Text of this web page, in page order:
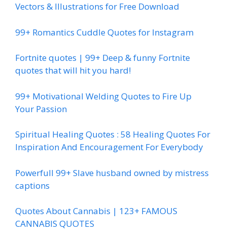
Vectors & Illustrations for Free Download
99+ Romantics Cuddle Quotes for Instagram
Fortnite quotes | 99+ Deep & funny Fortnite
quotes that will hit you hard!
99+ Motivational Welding Quotes to Fire Up
Your Passion
Spiritual Healing Quotes : 58 Healing Quotes For
Inspiration And Encouragement For Everybody
Powerfull 99+ Slave husband owned by mistress
captions
Quotes About Cannabis | 123+ FAMOUS
CANNABIS QUOTES